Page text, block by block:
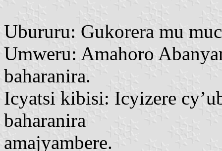
Ubururu: Gukorera mu
Umweru: Amahoro
baharanira.
Icyatsi kibisi: Icyizere
baharanira
amajyambere.